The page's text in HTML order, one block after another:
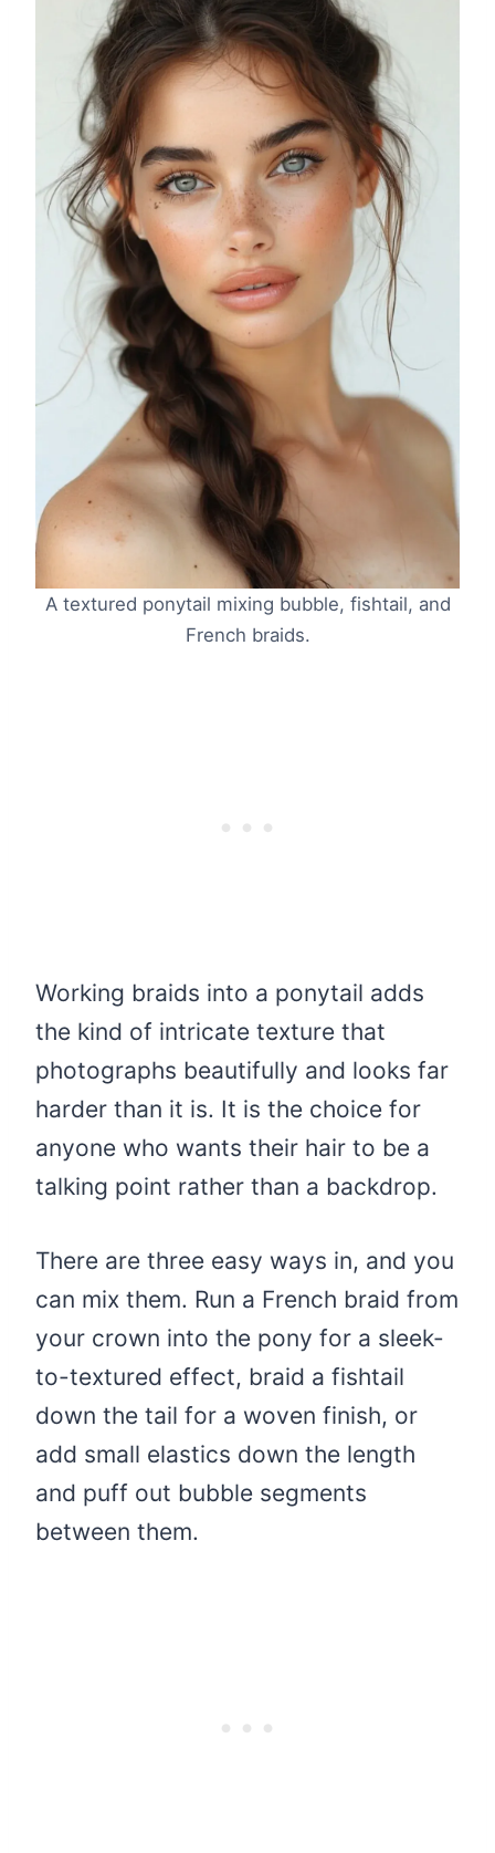
A textured ponytail mixing bubble, fishtail, and
French braids.
Working braids into a ponytail adds
the kind of intricate texture that
photographs beautifully and looks far
harder than it is. It is the choice for
anyone who wants their hair to be a
talking point rather than a backdrop.
There are three easy ways in, and you
can mix them. Run a French braid from
your crown into the pony for a sleek-
to-textured effect, braid a fishtail
down the tail for a woven finish, or
add small elastics down the length
and puff out bubble segments
between them.